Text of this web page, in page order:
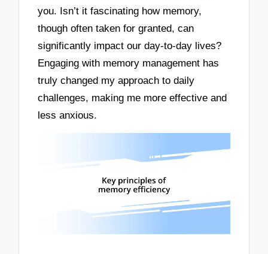
you. Isn’t it fascinating how memory,
though often taken for granted, can
significantly impact our day-to-day lives?
Engaging with memory management has
truly changed my approach to daily
challenges, making me more effective and
less anxious.